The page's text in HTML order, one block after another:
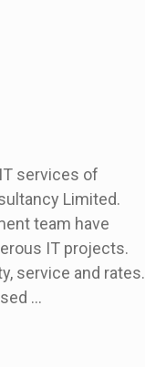
services of
Limited.
team have
IT projects.
service and rates.
…